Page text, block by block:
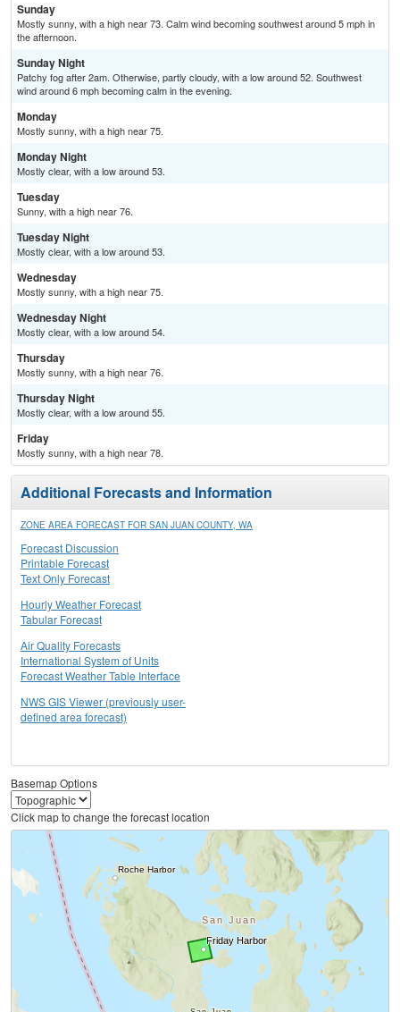
Sunday
Mostly sunny, with a high near 73. Calm wind becoming southwest around 5 mph in
the afternoon.
Sunday Night
Patchy fog after 2am. Otherwise, partly cloudy, with a low around 52. Southwest
wind around 6 mph becoming calm in the evening.
Monday
Mostly sunny, with a high near 75.
Monday Night
Mostly clear, with a low around 53.
Tuesday
Sunny, with a high near 76.
Tuesday Night
Mostly clear, with a low around 53.
Wednesday
Mostly sunny, with a high near 75.
Wednesday Night
Mostly clear, with a low around 54.
Thursday
Mostly sunny, with a high near 76.
Thursday Night
Mostly clear, with a low around 55.
Friday
Mostly sunny, with a high near 78.
Additional Forecasts and Information
ZONE AREA FORECAST FOR SAN JUAN COUNTY, WA
Forecast Discussion
Printable Forecast
Text Only Forecast
Hourly Weather Forecast
Tabular Forecast
Air Quality Forecasts
International System of Units
Forecast Weather Table Interface
NWS GIS Viewer (previously user-
defined area forecast)
Basemap Options
Click map to change the forecast location